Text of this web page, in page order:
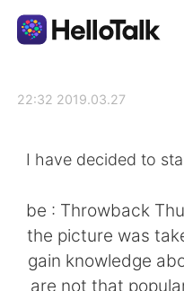
English
2019.03.27 22:32
I have decided to
be : Throwback
the picture was
gain knowledge
are not that